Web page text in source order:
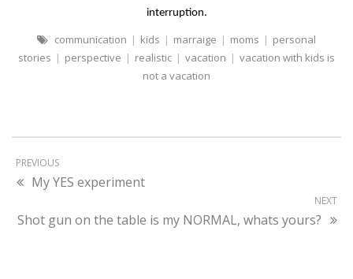
interruption.
communication | kids | marraige | moms | personal
stories | perspective | realistic | vacation | vacation with kids is
not a vacation
PREVIOUS
My YES experiment
NEXT
Shot gun on the table is my NORMAL, whats yours?